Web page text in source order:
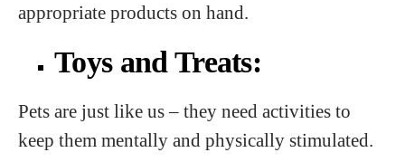
appropriate products on hand.
Toys and Treats:
Pets are just like us – they need activities to
keep them mentally and physically stimulated.